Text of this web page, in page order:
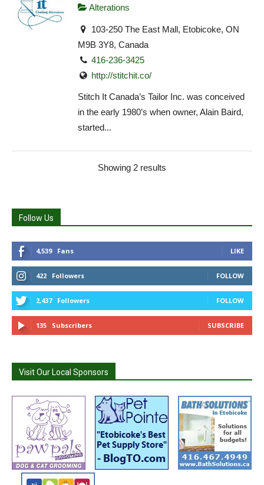
Alterations
103-250 The East Mall, Etobicoke, ON
M9B 3Y8, Canada
416-236-3425
http://stitchit.co/
Stitch It Canada’s Tailor Inc. was conceived
in the early 1980’s when owner, Alain Baird,
started...
Showing 2 results
Follow Us
4,539 Fans LIKE
422 Followers FOLLOW
2,437 Followers FOLLOW
135 Subscribers SUBSCRIBE
Visit Our Local Sponsors